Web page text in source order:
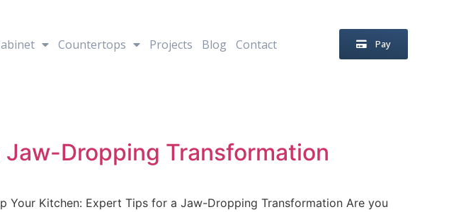
Countertops Projects Blog Contact Pay
Dropping Transformation
Your Kitchen: Expert Tips for a Jaw-Dropping Transformation Are you